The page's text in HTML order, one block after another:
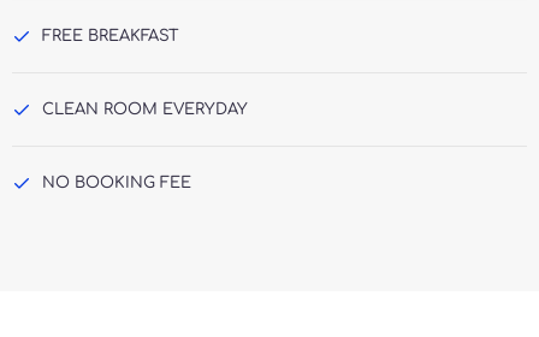
FREE BREAKFAST
CLEAN ROOM EVERYDAY
NO BOOKING FEE